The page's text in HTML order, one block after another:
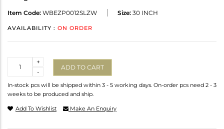
Item Code: WBEZP0012SLZW Size: 30 INCH
AVAILABILITY : ON ORDER
-
+
ADD TO CART
In-stock pcs will be shipped within 3 - 5 working days. On-order pcs need 2 - 3
weeks to be produced and ship.
Add To Wishlist Make An Enquiry